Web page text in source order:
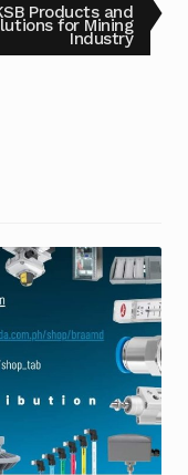
Products and
for Mining
Industry